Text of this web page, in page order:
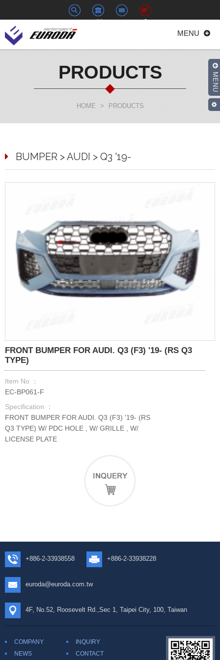
+886-
euroda@euroda.com.tw
0
MENU
PRODUCTS
HOME > PRODUCTS
MENU
BUMPER > AUDI > Q3 '19-
FRONT BUMPER FOR AUDI. Q3 (F3) '19- (RS Q3
TYPE)
Item No ：
EC-BP061-F
Specification ：
FRONT BUMPER FOR AUDI. Q3 (F3) '19- (RS
Q3 TYPE) W/ PDC HOLE , W/ GRILLE , W/
LICENSE PLATE
+886-2-33938558 +886-2-33938228
euroda@euroda.com.tw
4F, No.52, Roosevelt Rd.,Sec 1, Taipei City, 100, Taiwan
COMPANY
INQUIRY
NEWS
CONTACT